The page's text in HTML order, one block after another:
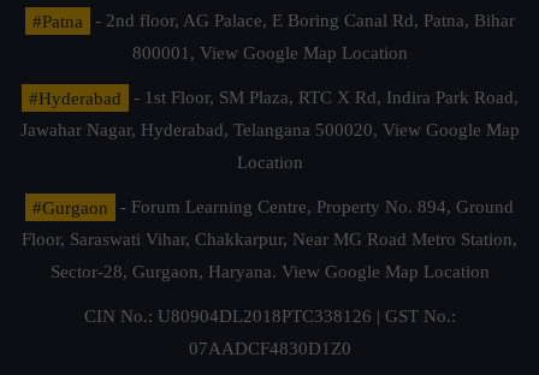
#Patna
- 2nd floor, AG Palace, E Boring Canal Rd, Patna, Bihar
800001, View Google Map Location
#Hyderabad
- 1st Floor, SM Plaza, RTC X Rd, Indira Park Road,
Jawahar Nagar, Hyderabad, Telangana 500020, View Google Map
Location
#Gurgaon
- Forum Learning Centre, Property No. 894, Ground
Floor, Saraswati Vihar, Chakkarpur, Near MG Road Metro Station,
Sector-28, Gurgaon, Haryana. View Google Map Location
CIN No.: U80904DL2018PTC338126 | GST No.:
07AADCF4830D1Z0